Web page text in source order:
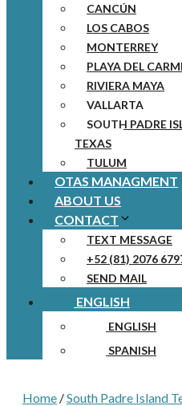
CANCÚN
LOS CABOS
MONTERREY
PLAYA DEL
RIVIERA MAYA
VALLARTA
SOUTH PADRE
TEXAS
TULUM
OTAS MANAGMENT
ABOUT US
CONTACT
TEXT MESSAGE
+52 (81) 2076
SEND MAIL
ENGLISH
ENGLISH
SPANISH
Home /South Padre Island